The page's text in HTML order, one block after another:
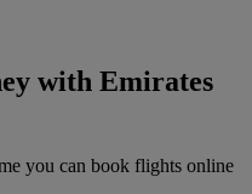
with Emirates
you can book flights online